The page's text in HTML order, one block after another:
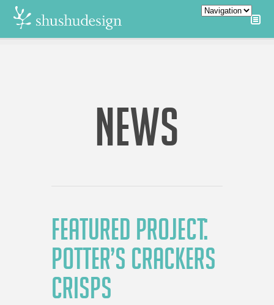
NEWS
FEATURED PROJECT:
POTTER’S CRACKERS
CRISPS